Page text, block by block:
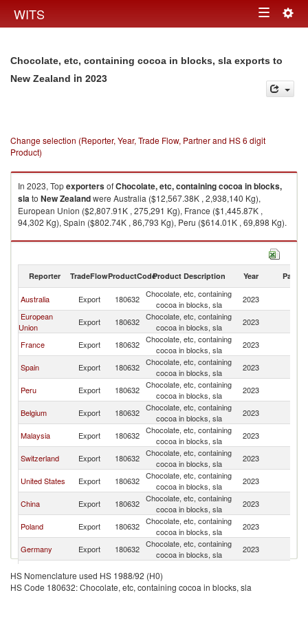
WITS Toggle
Chocolate, etc, containing cocoa in blocks, sla exports to
New Zealand in 2023
Change selection (Reporter, Year, Trade Flow, Partner and HS 6 digit
Product)
In 2023, TopexportersofChocolate, etc, containing cocoa in blocks,
slato New Zealandwere Australia ($12,567.38K , 2,938,140 Kg),
European Union ($2,807.91K , 275,291 Kg), France ($1,445.87K ,
94,302 Kg), Spain ($802.74K , 86,793 Kg), Peru ($614.01K , 69,898 Kg).
Chocolate, etc, containing cocoa in blocks, sla imports by country in 2023
Reporter TradeFlowProductCodeProduct Description Year Partner
Australia Export 180632 Chocolate, etc, containing
cocoa in blocks, sla
2023
European
Union
Export 180632 Chocolate, etc, containing
cocoa in blocks, sla
2023
France
Export 180632 Chocolate, etc, containing
cocoa in blocks, sla
2023
Spain
Export 180632 Chocolate, etc, containing
cocoa in blocks, sla
2023
Peru
Export 180632 Chocolate, etc, containing
cocoa in blocks, sla
2023
Belgium
Export 180632 Chocolate, etc, containing
cocoa in blocks, sla
2023
Malaysia
Export 180632 Chocolate, etc, containing
cocoa in blocks, sla
2023
Switzerland
Export 180632 Chocolate, etc, containing
cocoa in blocks, sla
2023
United States
Export 180632 Chocolate, etc, containing
cocoa in blocks, sla
2023
China
Export 180632 Chocolate, etc, containing
cocoa in blocks, sla
2023
Poland
Export 180632 Chocolate, etc, containing
cocoa in blocks, sla
2023
Germany
Export 180632 Chocolate, etc, containing
cocoa in blocks, sla
2023
Kingdom
Export 180632
cocoa in blocks, sla
Portugal
Export 180632
Chocolate, etc, containing
2023
HS Nomenclature used HS 1988/92 (H0)
HS Code 180632: Chocolate, etc, containing cocoa in blocks, sla